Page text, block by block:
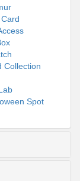
Collection
Spot